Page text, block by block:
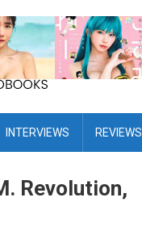
INTERVIEWS REVIEWS
Revolution,